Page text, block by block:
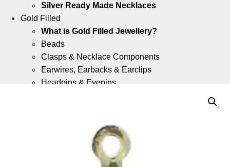
Silver Ready Made Necklaces
Gold Filled
What is Gold Filled Jewellery?
Beads
Clasps & Necklace Components
Earwires, Earbacks & Earclips
Headpins & Eyepins
What is 9ct Gold Jewellery?
(Coming Soon)